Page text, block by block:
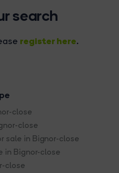
search
register here.
close
close
sale in Bignor-close
in Bignor-close
close